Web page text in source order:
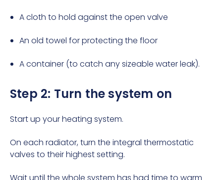
A cloth to hold against the open valve
An old towel for protecting the floor
A container (to catch any sizeable water leak).
Step 2: Turn the system on
Start up your heating system.
On each radiator, turn the integral thermostatic
valves to their highest setting.
Wait until the whole system has had time to warm